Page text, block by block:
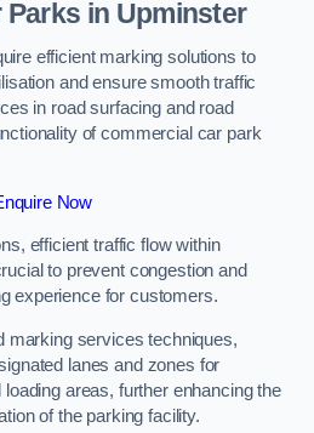
Parks in Upminster
efficient marking solutions to
and ensure smooth traffic
in road surfacing and road
of commercial car park
Now
efficient traffic flow within
to prevent congestion and
experience for customers.
marking services techniques,
lanes and zones for
areas, further enhancing the
of the parking facility.